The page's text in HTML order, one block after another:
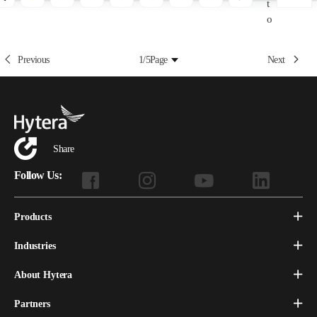
t
o
Previous 1/5Page Next
Share
Follow Us:
Products
Industries
About Hytera
Partners